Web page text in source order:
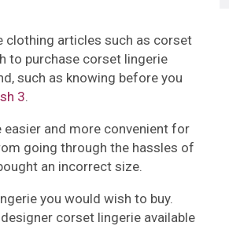
clothing articles such as corset
to purchase corset lingerie
such as knowing before you
3.
and more convenient for
going through the hassles of
an incorrect size.
you would wish to buy.
corset lingerie available